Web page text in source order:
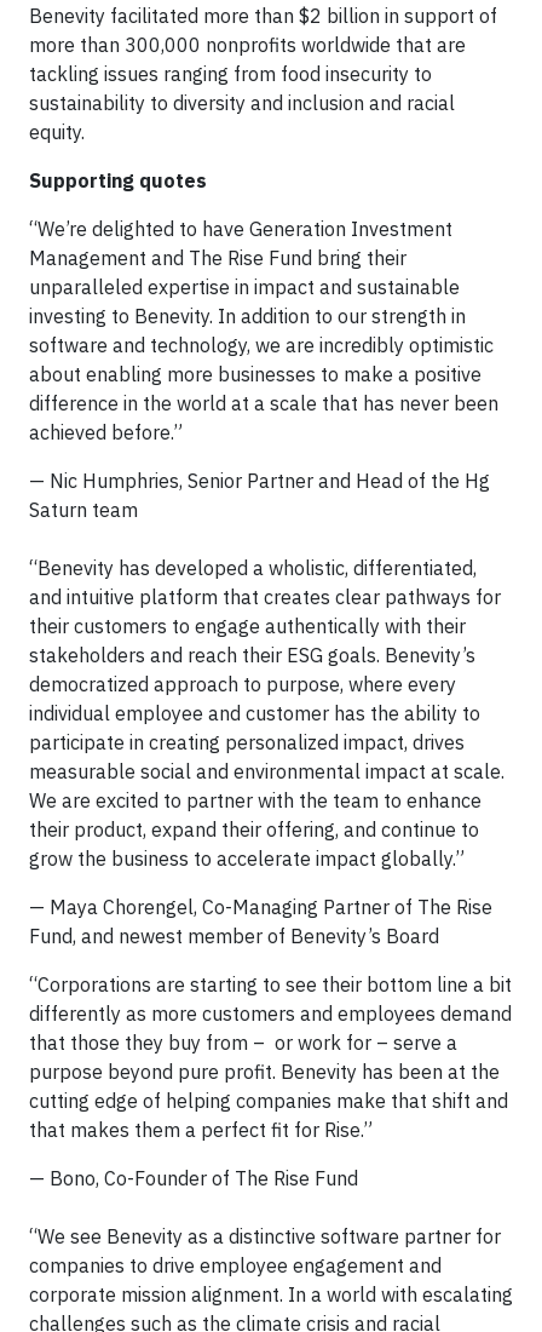
Benevity facilitated more than $2 billion in support of
more than 300,000 nonprofits worldwide that are
tackling issues ranging from food insecurity to
sustainability to diversity and inclusion and racial
equity.
Supporting quotes
“We’re delighted to have Generation Investment
Management and The Rise Fund bring their
unparalleled expertise in impact and sustainable
investing to Benevity. In addition to our strength in
software and technology, we are incredibly optimistic
about enabling more businesses to make a positive
difference in the world at a scale that has never been
achieved before.”
— Nic Humphries, Senior Partner and Head of the Hg
Saturn team
“Benevity has developed a wholistic, differentiated,
and intuitive platform that creates clear pathways for
their customers to engage authentically with their
stakeholders and reach their ESG goals. Benevity’s
democratized approach to purpose, where every
individual employee and customer has the ability to
participate in creating personalized impact, drives
measurable social and environmental impact at scale.
We are excited to partner with the team to enhance
their product, expand their offering, and continue to
grow the business to accelerate impact globally.”
— Maya Chorengel, Co-Managing Partner of The Rise
Fund, and newest member of Benevity’s Board
“Corporations are starting to see their bottom line a bit
differently as more customers and employees demand
that those they buy from – or work for – serve a
purpose beyond pure profit. Benevity has been at the
cutting edge of helping companies make that shift and
that makes them a perfect fit for Rise.”
— Bono, Co-Founder of The Rise Fund
“We see Benevity as a distinctive software partner for
companies to drive employee engagement and
corporate mission alignment. In a world with escalating
challenges such as the climate crisis and racial